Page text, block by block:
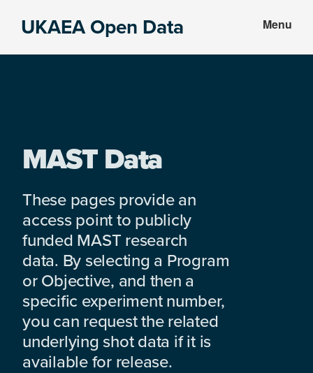
UKAEA Open Data Menu
MAST Data
These pages provide an
access point to publicly
funded MAST research
data. By selecting a Program
or Objective, and then a
specific experiment number,
you can request the related
underlying shot data if it is
available for release.